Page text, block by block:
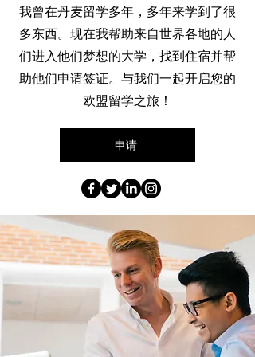
我曾在丹麦留学多年，多年来学到了很
多东西。现在我帮助来自世界各地的人
们进入他们梦想的大学，找到住宿并帮
助他们申请签证。与我们一起开启您的
欧盟留学之旅！
申请